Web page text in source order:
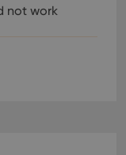
not work